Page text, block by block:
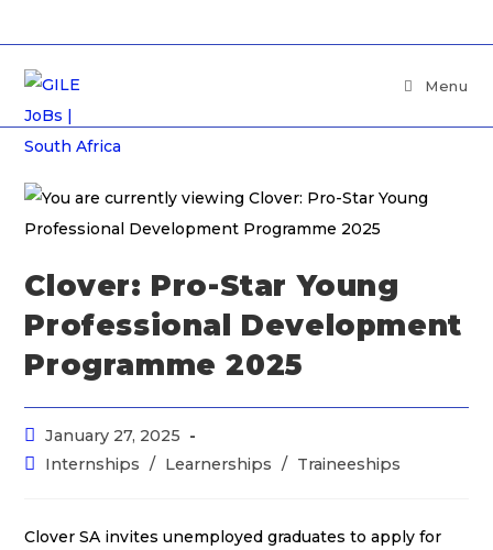
Menu
Clover: Pro-Star Young
Professional Development
Programme 2025
January 27, 2025
Internships / Learnerships / Traineeships
Clover SA invites unemployed graduates to apply for